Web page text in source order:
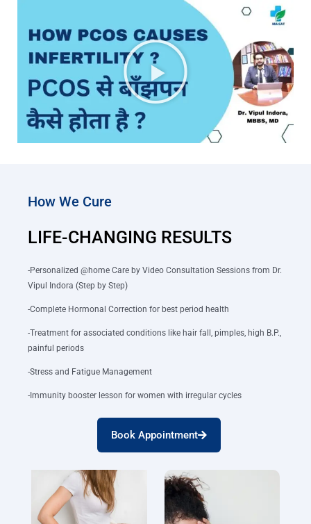
How We Cure
LIFE-CHANGING RESULTS
-Personalized @home Care by Video Consultation Sessions from Dr.
Vipul Indora (Step by Step)
-Complete Hormonal Correction for best period health
-Treatment for associated conditions like hair fall, pimples, high B.P.,
painful periods
-Stress and Fatigue Management
-Immunity booster lesson for women with irregular cycles
Book Appointment